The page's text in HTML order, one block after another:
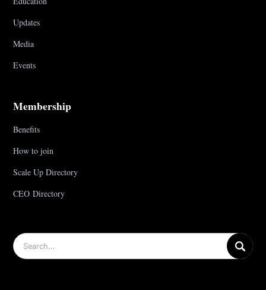
Updates
Media
Events
Membership
Benefits
How to join
Scale Up Directory
CEO Directory